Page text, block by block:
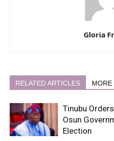
Gloria
RELATED ARTICLES MORE
Tinubu
Osun
Election